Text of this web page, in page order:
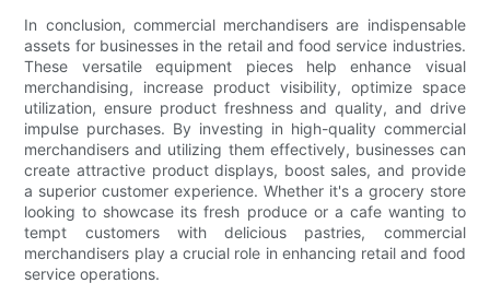
In conclusion, commercial merchandisers are indispensable
assets for businesses in the retail and food service industries.
These versatile equipment pieces help enhance visual
merchandising, increase product visibility, optimize space
utilization, ensure product freshness and quality, and drive
impulse purchases. By investing in high-quality commercial
merchandisers and utilizing them effectively, businesses can
create attractive product displays, boost sales, and provide
a superior customer experience. Whether it's a grocery store
looking to showcase its fresh produce or a cafe wanting to
tempt customers with delicious pastries, commercial
merchandisers play a crucial role in enhancing retail and food
service operations.